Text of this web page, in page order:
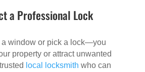
a Professional Lock
a window or pick a lock—you
property or attract unwanted
local locksmith who can